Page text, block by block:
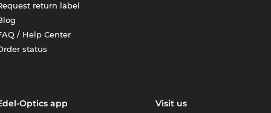
return label
/ Help Center
status
Optics app Visit us